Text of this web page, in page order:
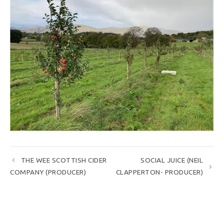
THE WEE SCOTTISH CIDER
COMPANY (PRODUCER)
SOCIAL JUICE (NEIL
CLAPPERTON- PRODUCER)